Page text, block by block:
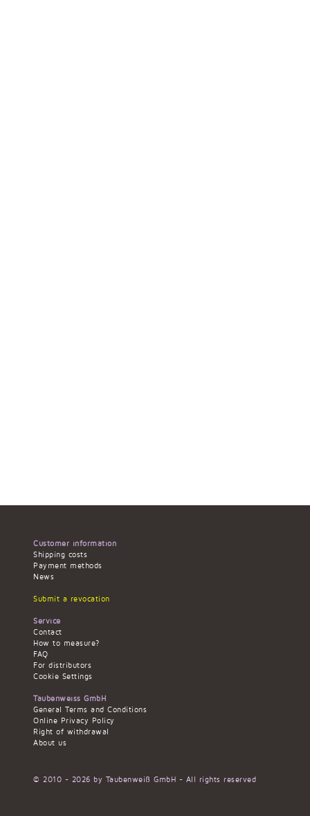
Customer information
Shipping costs
Payment methods
News
Submit a revocation
Service
Contact
How to measure?
FAQ
For distributors
Cookie Settings
Taubenweiss GmbH
General Terms and Conditions
Online Privacy Policy
Right of withdrawal
About us
© 2010 - 2026 by Taubenweiß GmbH - All rights reserved